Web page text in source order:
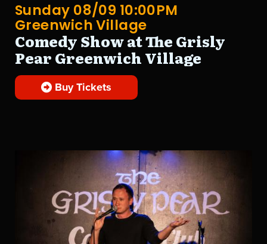
Sunday 08/09 10:00PM
Greenwich Village
Comedy Show at The Grisly
Pear Greenwich Village
Buy Tickets